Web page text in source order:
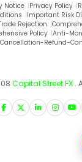
Notice |Privacy Policy |
|Important Risk
Rejection |
Policy |Anti-
Cancellation-Refund-
Capital Street FX .